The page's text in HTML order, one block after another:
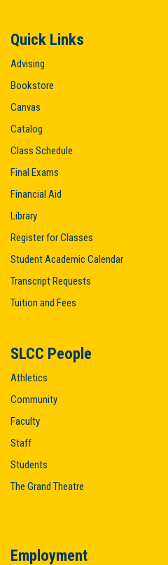
Quick Links
Advising
Bookstore
Canvas
Catalog
Class Schedule
Final Exams
Financial Aid
Library
Register for Classes
Student Academic Calendar
Transcript Requests
Tuition and Fees
SLCC People
Athletics
Community
Faculty
Staff
Students
The Grand Theatre
Employment